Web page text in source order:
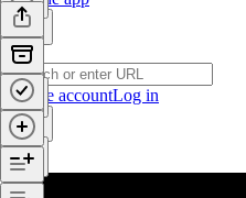
Create accountLog in